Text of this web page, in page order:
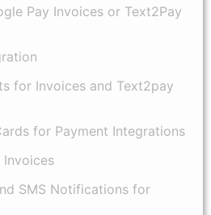
Pay Invoices or Text2Pay
for Invoices and Text2pay
for Payment Integrations
Invoices
SMS Notifications for